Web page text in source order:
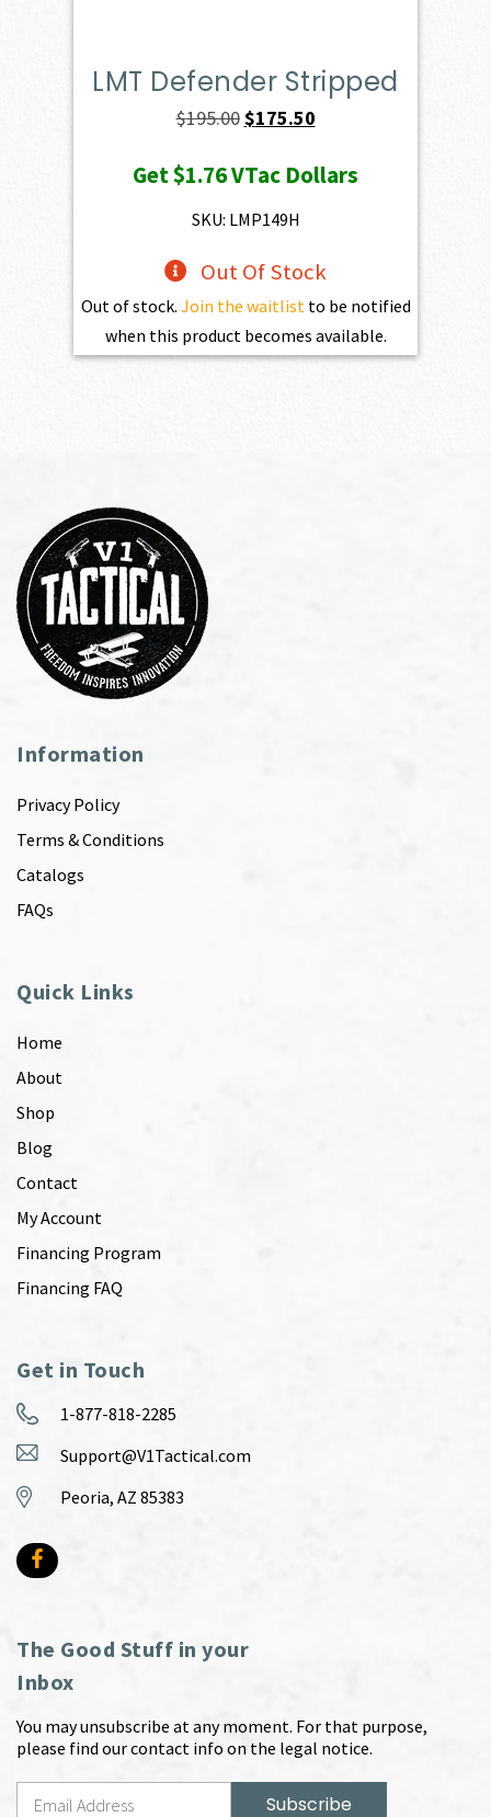
LMT Defender Stripped
$195.00Original
was:
$195.00.
$175.50Current
is:
Get$1.76VTac Dollars
SKU: LMP149H
Out Of Stock
Out of stock. Join the waitlist to be notified
when this product becomes available.
Information
Privacy Policy
Terms & Conditions
Catalogs
FAQs
Quick Links
Home
About
Shop
Blog
Contact
My Account
Financing Program
Financing FAQ
Get in Touch
1-877-818-2285
Support@V1Tactical.com
Peoria, AZ 85383
The Good Stuff in your
Inbox
You may unsubscribe at any moment. For that purpose,
please find our contact info on the legal notice.